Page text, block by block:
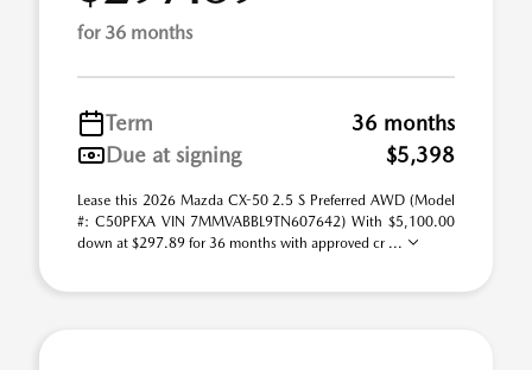
for 36 months
Term
36 months
Due at signing
$5,398
Lease this 2026 Mazda CX-50 2.5 S Preferred AWD (Model
#: C50PFXA VIN 7MMVABBL9TN607642) With $5,100.00
down at $297.89 for 36 months with approved cr ...